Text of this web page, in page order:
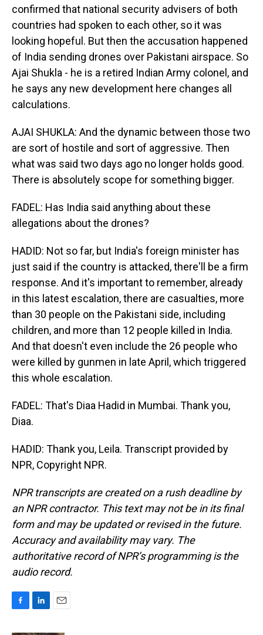
confirmed that national security advisers of both
countries had spoken to each other, so it was
looking hopeful. But then the accusation happened
of India sending drones over Pakistani airspace. So
Ajai Shukla - he is a retired Indian Army colonel, and
he says any new development here changes all
calculations.
AJAI SHUKLA: And the dynamic between those two
are sort of hostile and sort of aggressive. Then
what was said two days ago no longer holds good.
There is absolutely scope for something bigger.
FADEL: Has India said anything about these
allegations about the drones?
HADID: Not so far, but India's foreign minister has
just said if the country is attacked, there'll be a firm
response. And it's important to remember, already
in this latest escalation, there are casualties, more
than 30 people on the Pakistani side, including
children, and more than 12 people killed in India.
And that doesn't even include the 26 people who
were killed by gunmen in late April, which triggered
this whole escalation.
FADEL: That's Diaa Hadid in Mumbai. Thank you,
Diaa.
HADID: Thank you, Leila. Transcript provided by
NPR, Copyright NPR.
NPR transcripts are created on a rush deadline by
an NPR contractor. This text may not be in its final
form and may be updated or revised in the future.
Accuracy and availability may vary. The
authoritative record of NPR’s programming is the
audio record.